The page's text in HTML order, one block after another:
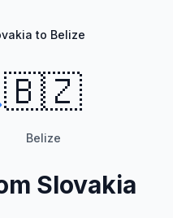
to Belize
🇧🇿
Belize
Slovakia